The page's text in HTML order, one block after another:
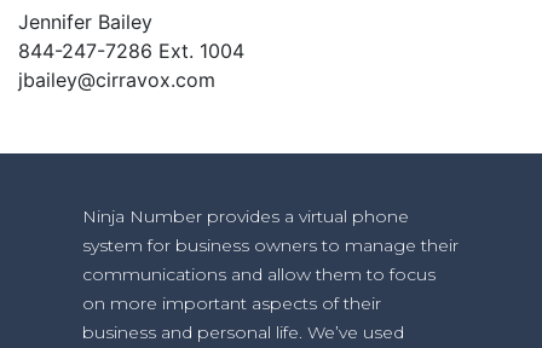
Jennifer Bailey
844-247-7286 Ext. 1004
jbailey@cirravox.com
Ninja Number provides a virtual phone
system for business owners to manage their
communications and allow them to focus
on more important aspects of their
business and personal life. We’ve used